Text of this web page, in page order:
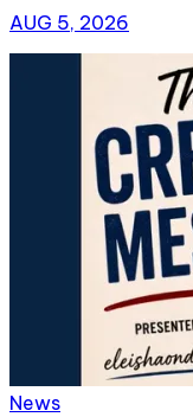
AUG 5, 2026
News